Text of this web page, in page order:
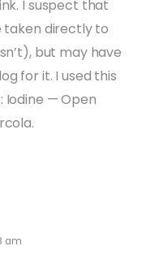
I suspect that
taken directly to
but may have
for it. I used this
Iodine — Open
am